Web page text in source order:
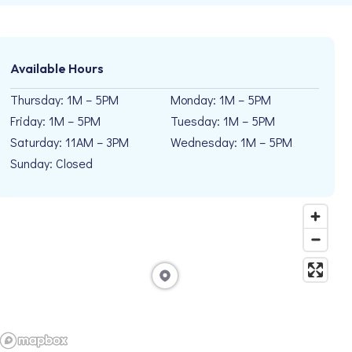
Available Hours
Thursday: 1M – 5PM
Friday: 1M – 5PM
Saturday: 11AM – 3PM
Sunday: Closed
Monday: 1M – 5PM
Tuesday: 1M – 5PM
Wednesday: 1M – 5PM